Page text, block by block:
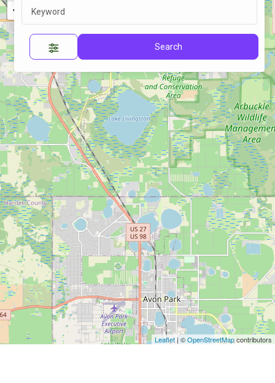
Search
−
Leaflet | ©OpenStreetMapcontributors